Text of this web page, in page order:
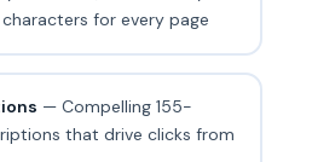
for every page
— Compelling 155-
that drive clicks from